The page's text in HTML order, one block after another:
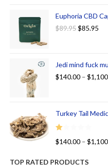
Euphoria CBD
$89.95$85.95
Jedi mind fuck
$140.00 – $
Turkey Tail
R
ed
$140.00 – $
TOP RATED PRODUCTS